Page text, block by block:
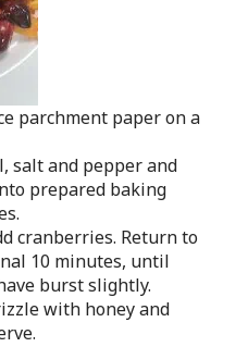
parchment paper on a
salt and pepper and
prepared baking
cranberries. Return to
10 minutes, until
burst slightly.
with honey and